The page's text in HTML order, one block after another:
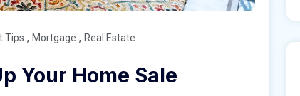
Tips , Mortgage , Real Estate
Your Home Sale